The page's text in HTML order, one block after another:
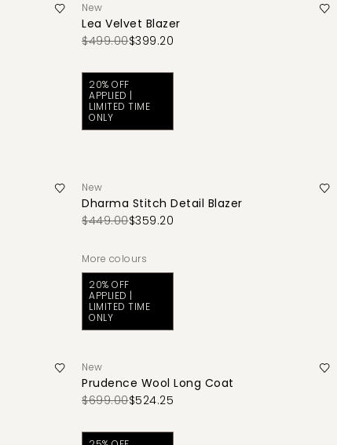
New
Lea Velvet Blazer
$499.00$399.20
20% OFF
APPLIED |
LIMITED TIME
ONLY
New
Dharma Stitch Detail Blazer
$449.00$359.20
More colours
20% OFF
APPLIED |
LIMITED TIME
ONLY
New
Prudence Wool Long Coat
$699.00$524.25